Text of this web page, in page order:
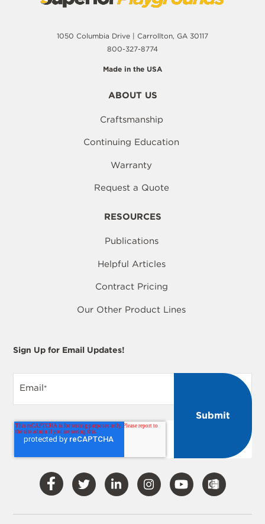
1050 Columbia Drive | Carrollton, GA 30117
800-327-8774
Made in the USA
ABOUT US
Craftsmanship
Continuing Education
Warranty
Request a Quote
RESOURCES
Publications
Helpful Articles
Contract Pricing
Our Other Product Lines
Sign Up for Email Updates!
Email*
Visit
Our
Visit
Our
Visit
Our
Visit
Our
Visit
Our